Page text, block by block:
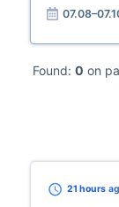
Found: 0 on
21 hours